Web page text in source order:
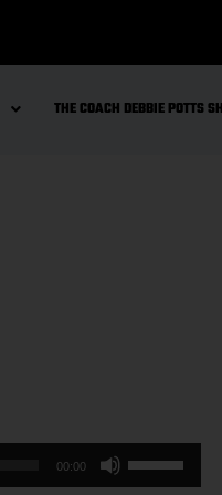
THE COACH DEBBIE POTTS
00:00 Use